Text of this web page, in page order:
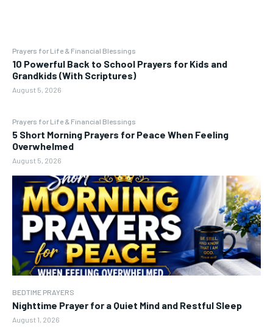
Prayers for Life & Financial Blessings
10 Powerful Back to School Prayers for Kids and
Grandkids (With Scriptures)
August 5, 2026
Prayers for Life & Financial Blessings
5 Short Morning Prayers for Peace When Feeling
Overwhelmed
August 5, 2026
BEDTIME PRAYERS
Nighttime Prayer for a Quiet Mind and Restful Sleep
August 1, 2026